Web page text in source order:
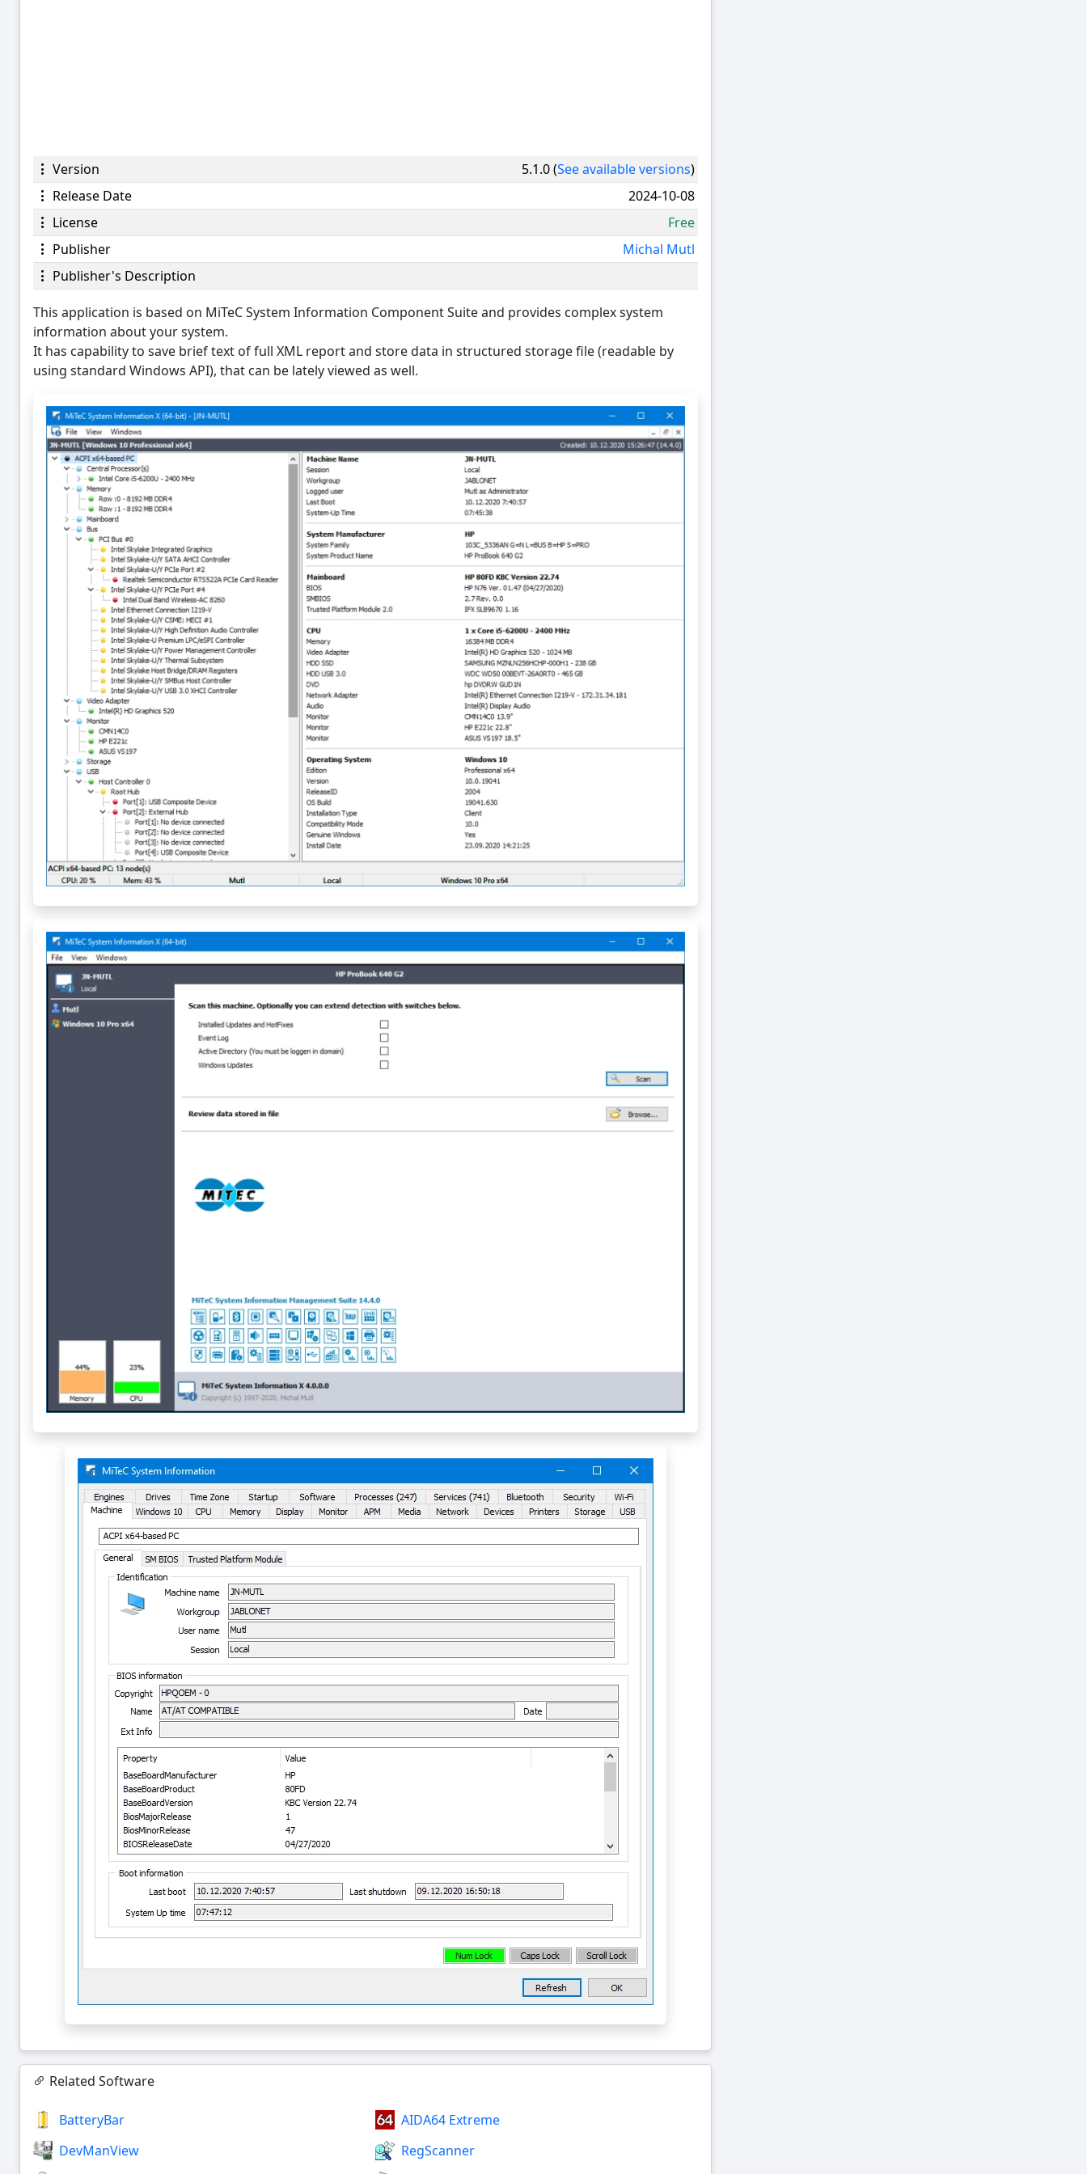
Version 5.1.0 (See available versions)
Release Date
2024-10-08
License
Free
Publisher
Michal Mutl
Publisher's Description
This application is based on MiTeC System Information Component Suite and provides complex system
information about your system.
It has capability to save brief text of full XML report and store data in structured storage file (readable by
using standard Windows API), that can be lately viewed as well.
Related Software
BatteryBar
AIDA64 Extreme
DevManView
RegScanner